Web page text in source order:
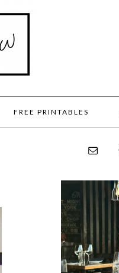
FREE PRINTABLES